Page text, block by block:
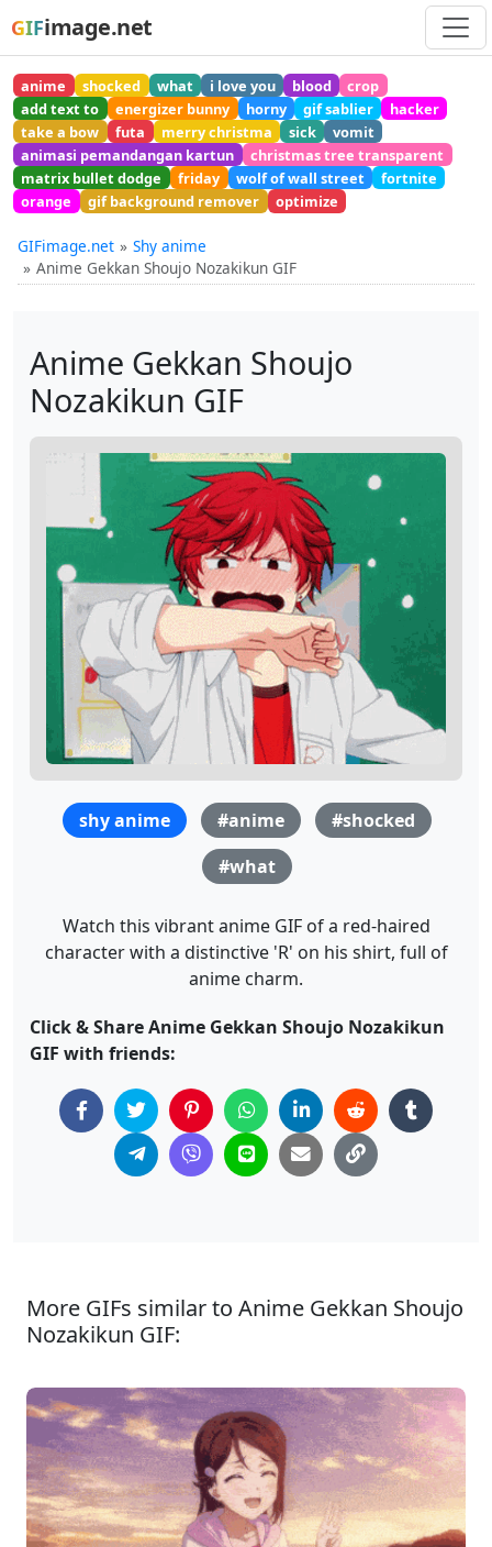
GIFimage.net
anime shocked what i love you blood
crop
add text to
energizer bunny horny gif sablier
hacker
take a bow
futa merry christma sick
vomit
animasi pemandangan kartun
christmas tree transparent
matrix bullet dodge
friday wolf of wall street
fortnite
orange
gif background remover optimize
GIFimage.net
Shy anime
Anime Gekkan Shoujo Nozakikun GIF
Anime Gekkan Shoujo
Nozakikun GIF
shy anime #anime
#shocked
#what
Watch this vibrant anime GIF of a red-haired
character with a distinctive 'R' on his shirt, full of
anime charm.
Click & Share Anime Gekkan Shoujo Nozakikun
GIF with friends:
More GIFs similar to Anime Gekkan Shoujo
Nozakikun GIF: